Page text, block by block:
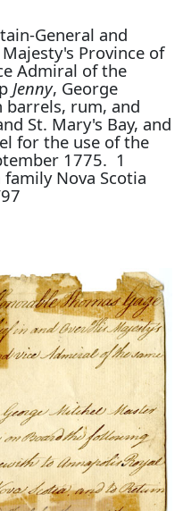
General and
Province of
Admiral of the
Jenny, George
barrels, rum, and
St. Mary's Bay, and
for the use of the
1775. 1
Nova Scotia